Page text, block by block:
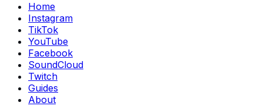
Home
Instagram
TikTok
YouTube
Facebook
SoundCloud
Twitch
Guides
About